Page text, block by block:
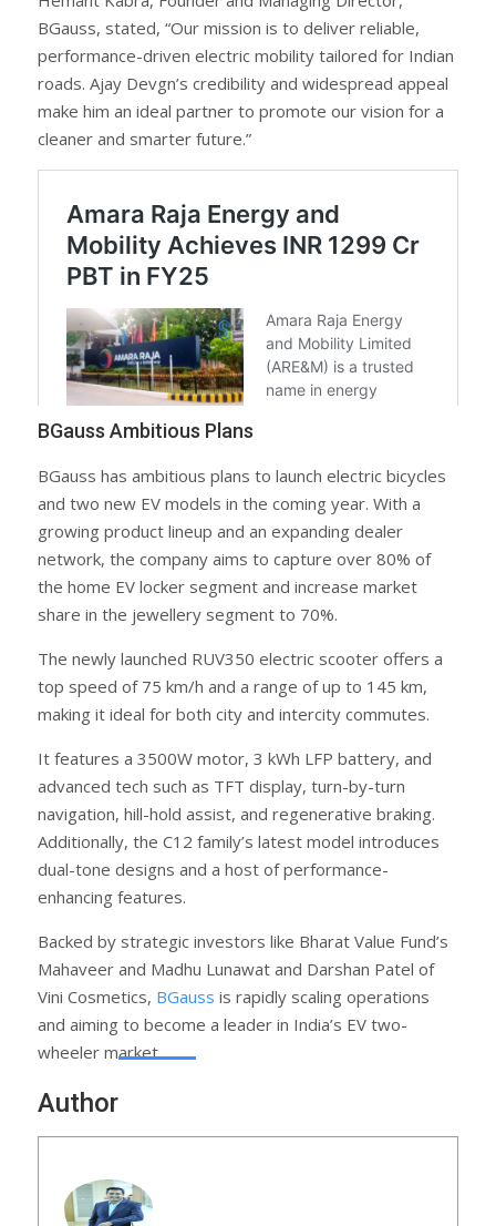
BGauss, stated, “Our mission is to deliver reliable,
performance-driven electric mobility tailored for Indian
roads. Ajay Devgn’s credibility and widespread appeal
make him an ideal partner to promote our vision for a
cleaner and smarter future.”
BGauss Ambitious Plans
BGauss has ambitious plans to launch electric bicycles
and two new EV models in the coming year. With a
growing product lineup and an expanding dealer
network, the company aims to capture over 80% of
the home EV locker segment and increase market
share in the jewellery segment to 70%.
The newly launched RUV350 electric scooter offers a
top speed of 75 km/h and a range of up to 145 km,
making it ideal for both city and intercity commutes.
It features a 3500W motor, 3 kWh LFP battery, and
advanced tech such as TFT display, turn-by-turn
navigation, hill-hold assist, and regenerative braking.
Additionally, the C12 family’s latest model introduces
dual-tone designs and a host of performance-
enhancing features.
Backed by strategic investors like Bharat Value Fund’s
Mahaveer and Madhu Lunawat and Darshan Patel of
Vini Cosmetics, BGauss is rapidly scaling operations
and aiming to become a leader in India’s EV two-
wheeler market.
Author